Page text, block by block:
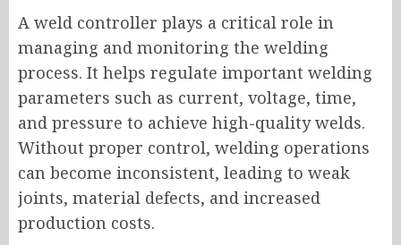
A weld controller plays a critical role in
managing and monitoring the welding
process. It helps regulate important welding
parameters such as current, voltage, time,
and pressure to achieve high-quality welds.
Without proper control, welding operations
can become inconsistent, leading to weak
joints, material defects, and increased
production costs.